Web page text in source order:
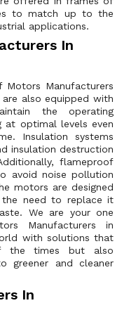
to match up to the
applications.
In
Manufacturers
also equipped with
the operating
at optimal levels even
Insulation systems
insulation destruction
flameproof
avoid noise pollution
motors are designed
the need to replace it
We are your one
Manufacturers in
with solutions that
the times but also
greener and cleaner
In